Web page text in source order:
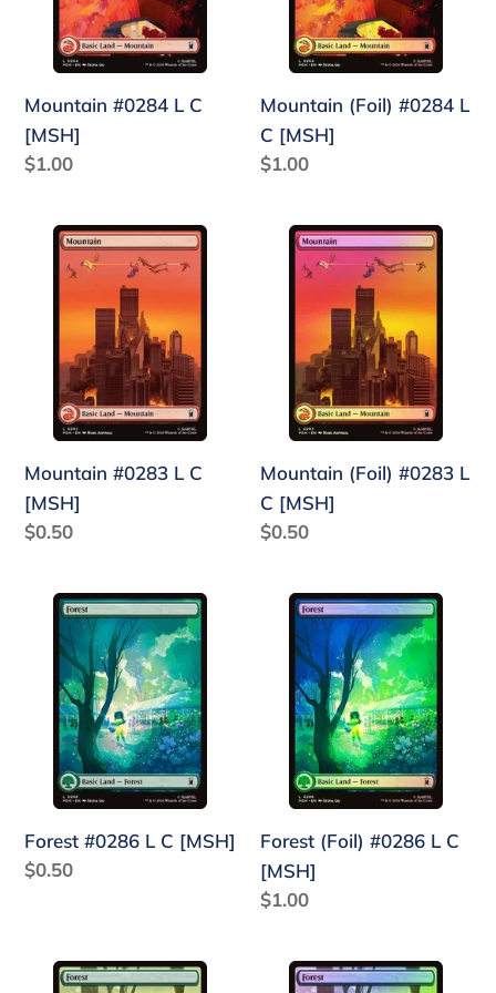
Mountain #0284 L C
[MSH]
Regular
$1.00
[MSH]
Mountain (Foil) #0284 L
C [MSH]
Regular
$1.00
Mountain
#0283
[MSH]
Mountain #0283 L C
[MSH]
Regular
$0.50
Mountain
(Foil)
[MSH]
Mountain (Foil) #0283 L
C [MSH]
Regular
$0.50
Forest
#0286
[MSH]
Forest #0286 L C [MSH]
Regular
$0.50
Forest
(Foil)
#0286
[MSH]
Forest (Foil) #0286 L C
[MSH]
Regular
$1.00
Forest
Forest